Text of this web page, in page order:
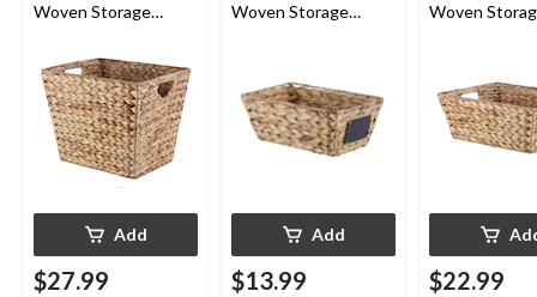
Woven Storage
12-in
Add
$27.99
Woven Storage
Add
$13.99
Woven
$22.99